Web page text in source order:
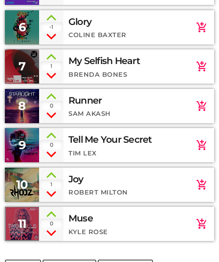
6 -1 Glory
COLINE BAXTER
add_shopping_cart
7 1 My Selfish Heart
BRENDA BONES
add_shopping_cart
8 0 Runner
SAM AKASH
add_shopping_cart
9 0 Tell Me Your Secret
TIM LEX
add_shopping_cart
10 1 Joy
ROBERT MILTON
add_shopping_cart
11 0 Muse
KYLE ROSE
add_shopping_cart